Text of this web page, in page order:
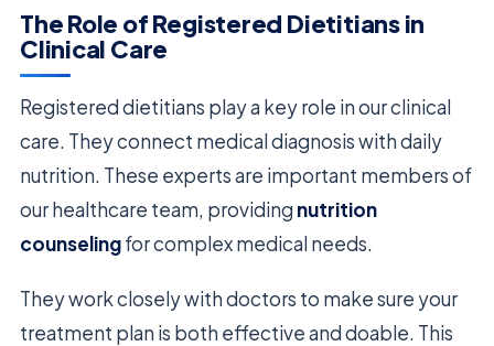
The Role of Registered Dietitians in
Clinical Care
Registered dietitians play a key role in our clinical
care. They connect medical diagnosis with daily
nutrition. These experts are important members of
our healthcare team, providing nutrition
counselingfor complex medical needs.
They work closely with doctors to make sure your
treatment plan is both effective and doable. This